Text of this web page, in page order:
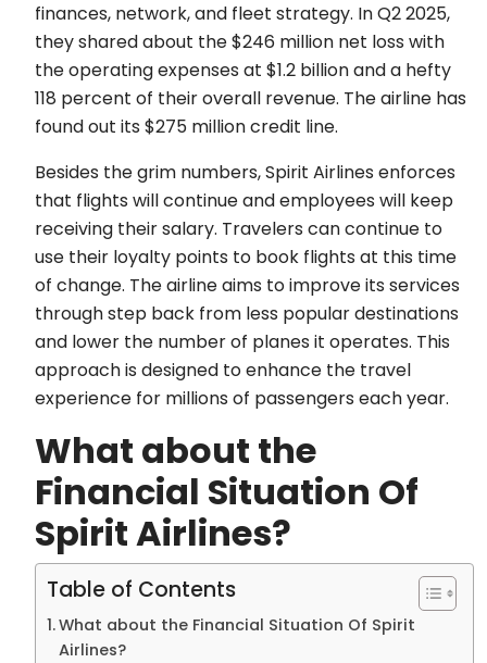
finances, network, and fleet strategy. In Q2 2025,
they shared about the $246 million net loss with
the operating expenses at $1.2 billion and a hefty
118 percent of their overall revenue. The airline has
found out its $275 million credit line.
Besides the grim numbers, Spirit Airlines enforces
that flights will continue and employees will keep
receiving their salary. Travelers can continue to
use their loyalty points to book flights at this time
of change. The airline aims to improve its services
through step back from less popular destinations
and lower the number of planes it operates. This
approach is designed to enhance the travel
experience for millions of passengers each year.
What about the
Financial Situation Of
Spirit Airlines?
Table of Contents
What about the Financial Situation Of Spirit
Airlines?